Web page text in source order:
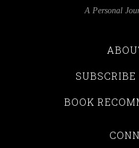
A Personal
BOOK